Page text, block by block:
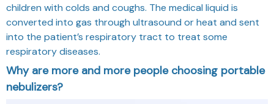
children with colds and coughs. The medical liquid is
converted into gas through ultrasound or heat and sent
into the patient’s respiratory tract to treat some
respiratory diseases.
Why are more and more people choosing portable
nebulizers?